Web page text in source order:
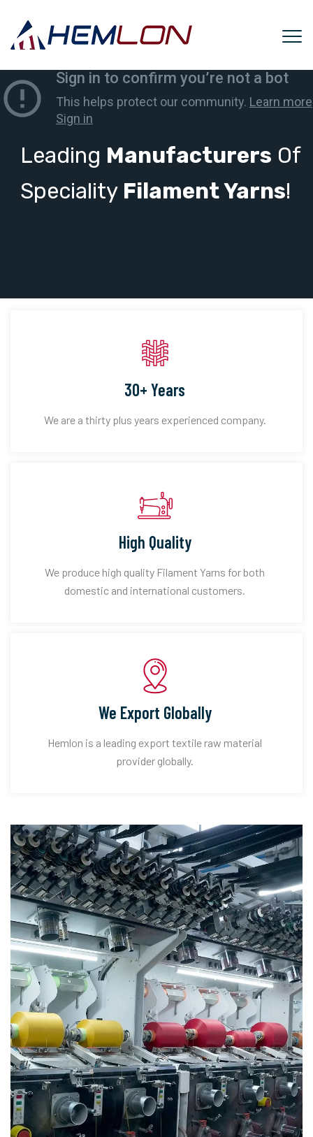
Leading Manufacturers Of
Speciality Filament Yarns!
30+ Years
We are a thirty plus years experienced company.
High Quality
We produce high quality Filament Yarns for both
domestic and international customers.
We Export Globally
Hemlon is a leading export textile raw material
provider globally.